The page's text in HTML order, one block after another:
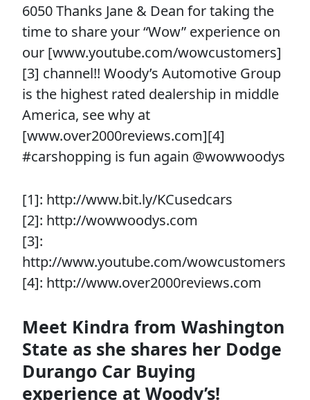
6050 Thanks Jane & Dean for taking the
time to share your “Wow” experience on
our [www.youtube.com/wowcustomers]
[3] channel!! Woody’s Automotive Group
is the highest rated dealership in middle
America, see why at
[www.over2000reviews.com][4]
#carshopping is fun again @wowwoodys
[1]: http://www.bit.ly/KCusedcars
[2]: http://wowwoodys.com
[3]:
http://www.youtube.com/wowcustomers
[4]: http://www.over2000reviews.com
Meet Kindra from Washington
State as she shares her Dodge
Durango Car Buying
experience at Woody’s!